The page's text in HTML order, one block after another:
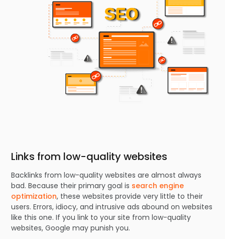
Links from low-quality websites
Backlinks from low-quality websites are almost always
bad. Because their primary goal is search engine
optimization, these websites provide very little to their
users. Errors, idiocy, and intrusive ads abound on websites
like this one. If you link to your site from low-quality
websites, Google may punish you.